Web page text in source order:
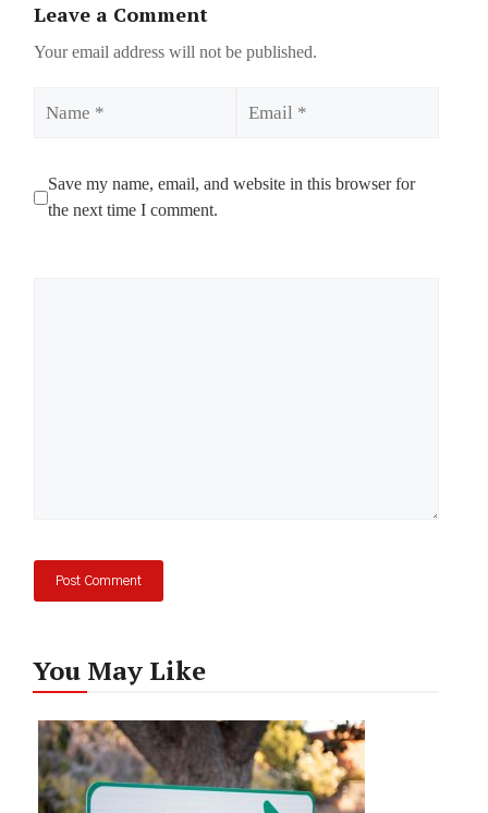
Leave a Comment
Your email address will not be published.
Save my name, email, and website in this browser for
the next time I comment.
You May Like